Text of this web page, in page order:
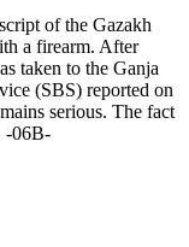
of the Gazakh
a firearm. After
taken to the Ganja
(SBS) reported on
serious. The fact
-06В-